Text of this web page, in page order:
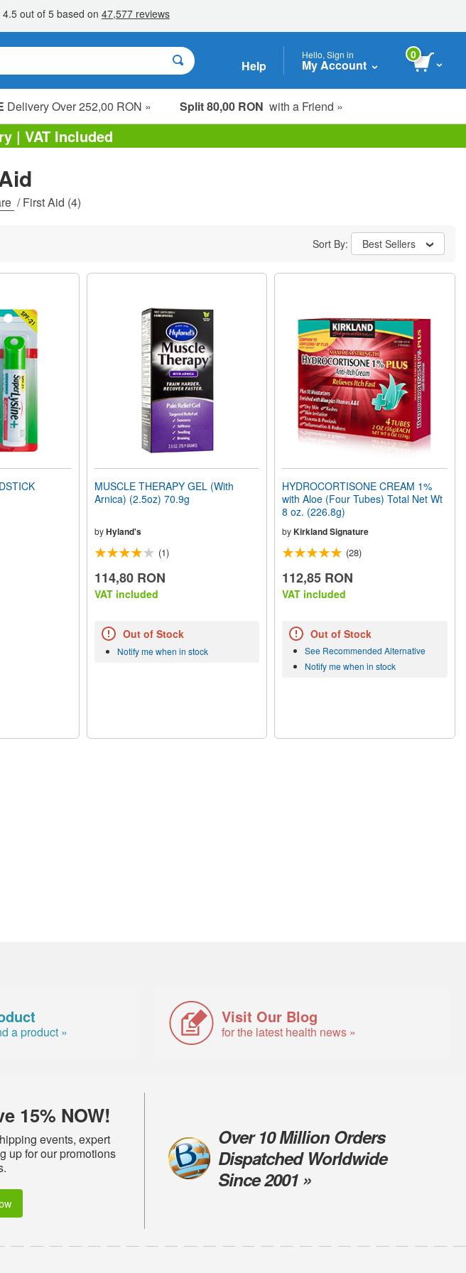
Help
Hello, Sign in
My Account
0
Delivery Over 252,00 RON » Split 80,00 RON with a Friend »
Sale Items
Value Packs
Clearance
| VAT Included
/First Aid (4)
Sort By: Best Sellers
MUSCLE THERAPY GEL (With
Arnica) (2.5oz) 70.9g
by Hyland's
(1)
114,80 RON
VAT included
Out of Stock
Notify me when in stock
HYDROCORTISONE CREAM 1%
with Aloe (Four Tubes) Total Net Wt
8 oz. (226.8g)
byKirkland Signature
(28)
112,85 RON
VAT included
Out of Stock
See Recommended Alternative
Notify me when in stock
a product »
Visit Our Blog
for the latest health news »
15% NOW!
events, expert
up for our promotions
Over 10 Million Orders
Dispatched Worldwide
Since 2001 »